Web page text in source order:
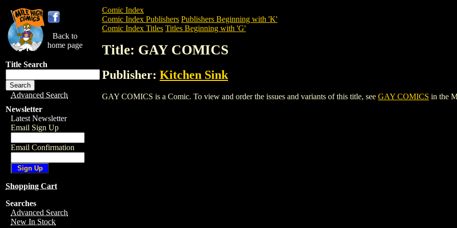
Back to
home page
Title Search
Advanced Search
Newsletter
Latest Newsletter
Email Sign Up
Email Confirmation
Shopping Cart
Searches
Advanced Search
New In Stock
Comic Index
Comic Index Publishers Publishers Beginning with 'K'
Comic Index Titles Titles Beginning with 'G'
Title: GAY COMICS
Publisher: Kitchen Sink
GAY COMICS is a Comic. To view and order the issues and variants of this title, see GAY COMICS in the